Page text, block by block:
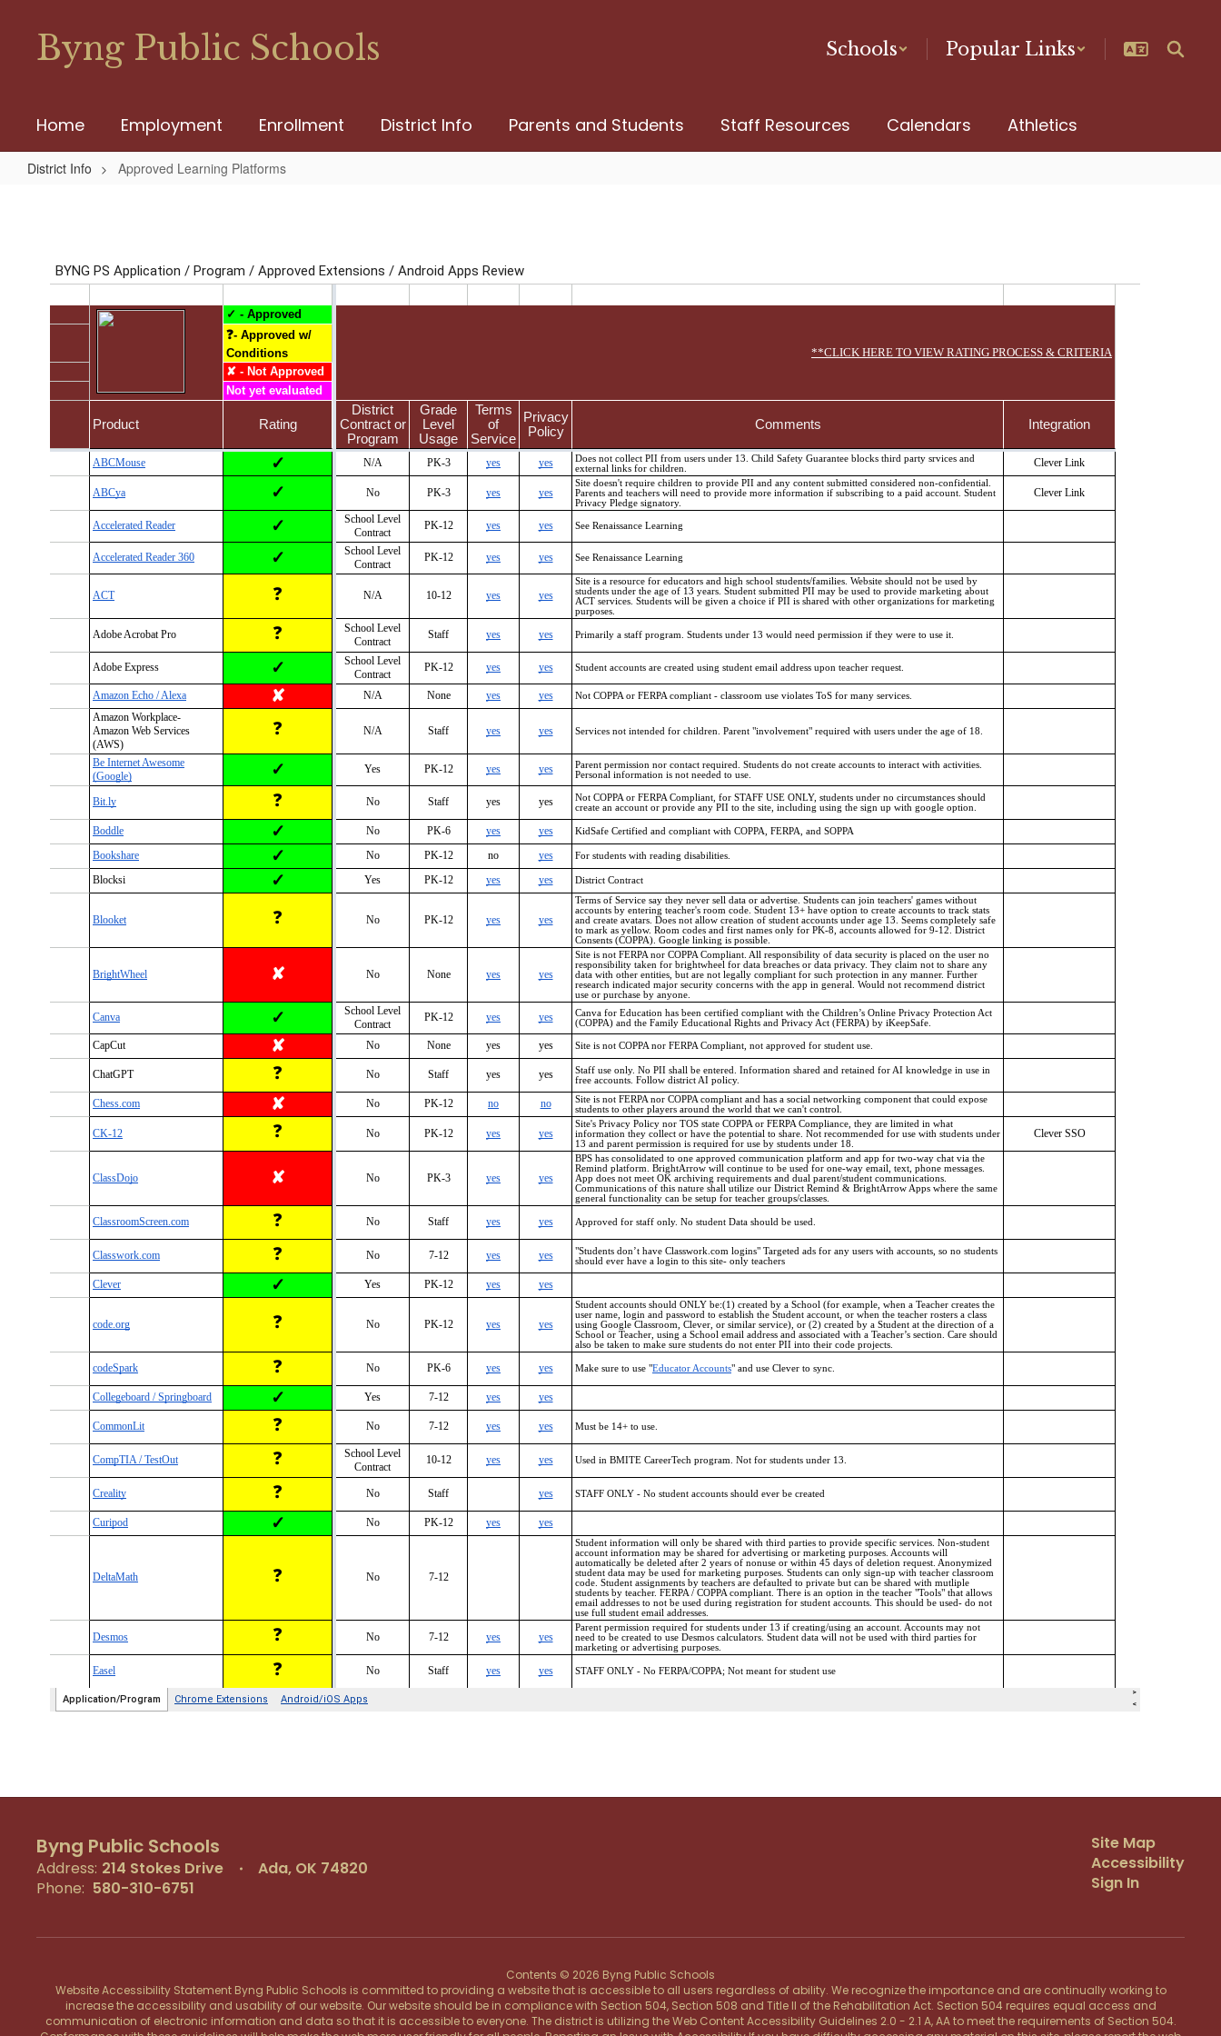
Byng Public Schools Schools Popular Links
Home Employment Enrollment District Info Parents and Students Staff Resources Calendars Athletics
District Info Approved Learning Platforms
Byng Public Schools
Address: 214 Stokes Drive
Ada, OK 74820
Phone: 580-310-6751
Site Map
Accessibility
Sign In
Contents © 2026 Byng Public Schools
Website Accessibility Statement Byng Public Schools is committed to providing a website that is accessible to all users regardless of ability. We recognize the importance and are continually working to
increase the accessibility and usability of our website. Our website should be in compliance with Section 504, Section 508 and Title II of the Rehabilitation Act. Section 504 requires equal access and
communication of electronic information and data so that it is accessible to everyone. The district is utilizing the Web Content Accessibility Guidelines 2.0 - 2.1 A, AA to meet the requirements of Section 504.